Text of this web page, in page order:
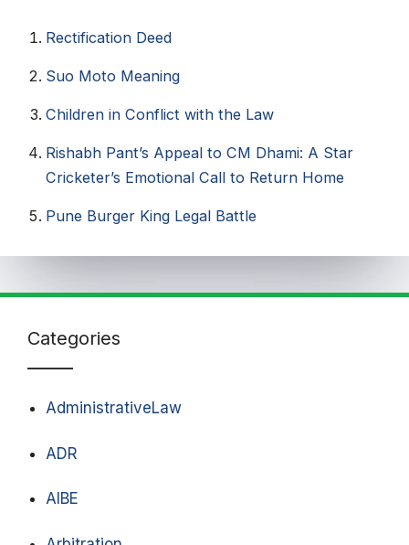
Rectification Deed
Suo Moto Meaning
Children in Conflict with the Law
Rishabh Pant’s Appeal to CM Dhami: A Star
Cricketer’s Emotional Call to Return Home
Pune Burger King Legal Battle
Categories
AdministrativeLaw
ADR
AIBE